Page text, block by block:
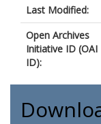
Last Modified:
Open Archives
Initiative ID (OAI
ID):